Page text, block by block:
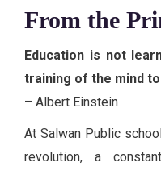
From the
Education is not
training of the mind
– Albert Einstein
At Salwan Public
revolution, a